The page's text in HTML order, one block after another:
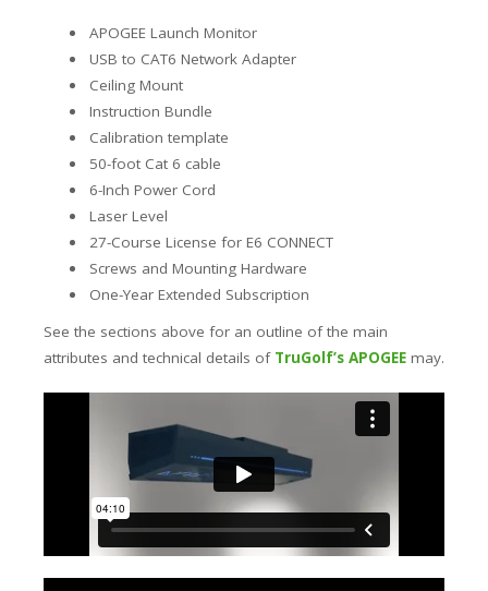
APOGEE Launch Monitor
USB to CAT6 Network Adapter
Ceiling Mount
Instruction Bundle
Calibration template
50-foot Cat 6 cable
6-Inch Power Cord
Laser Level
27-Course License for E6 CONNECT
Screws and Mounting Hardware
One-Year Extended Subscription
See the sections above for an outline of the main
attributes and technical details of TruGolf’s APOGEE may.